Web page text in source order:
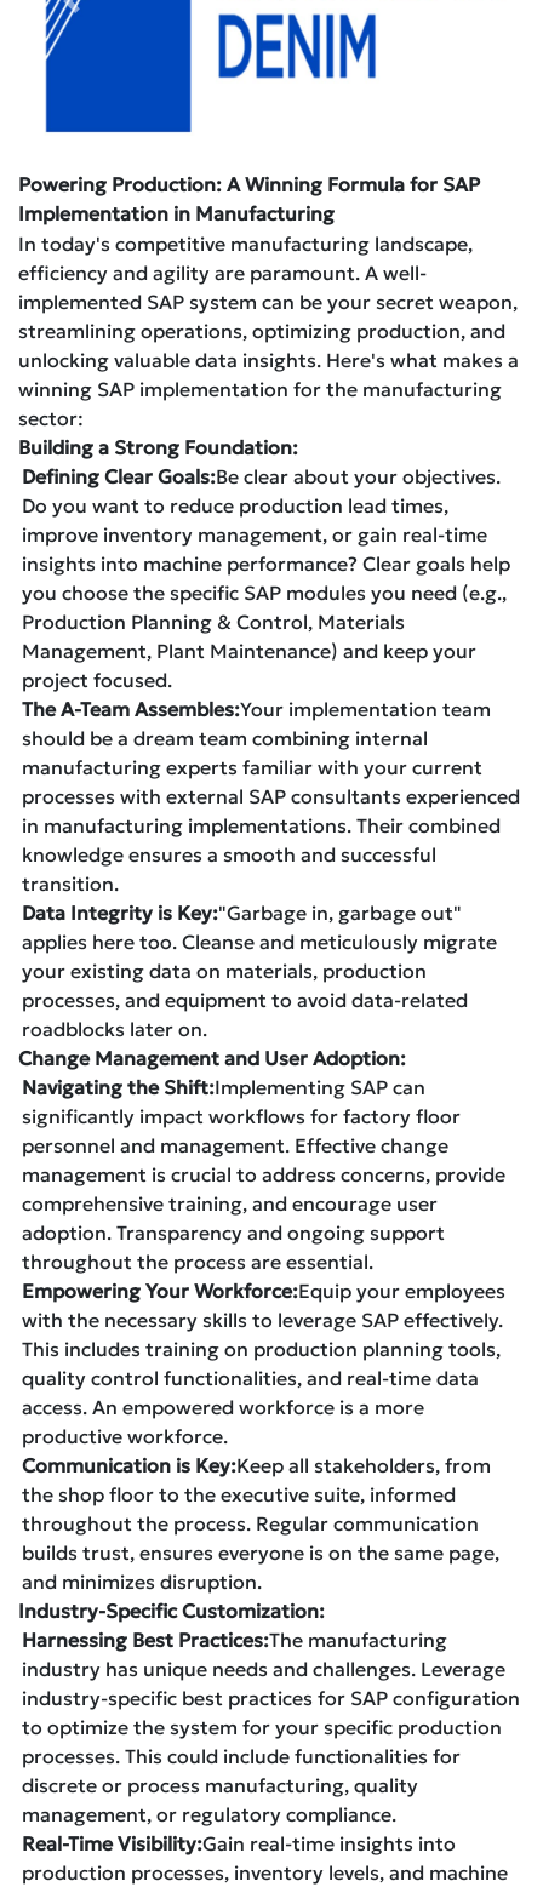
Previous
Powering Production: A Winning Formula for SAP
Implementation in Manufacturing
In today's competitive manufacturing landscape,
efficiency and agility are paramount. A well-
implemented SAP system can be your secret weapon,
streamlining operations, optimizing production, and
unlocking valuable data insights. Here's what makes a
winning SAP implementation for the manufacturing
sector:
Building a Strong Foundation:
Defining Clear Goals:Be clear about your objectives.
Do you want to reduce production lead times,
improve inventory management, or gain real-time
insights into machine performance? Clear goals help
you choose the specific SAP modules you need (e.g.,
Production Planning & Control, Materials
Management, Plant Maintenance) and keep your
project focused.
The A-Team Assembles:Your implementation team
should be a dream team combining internal
manufacturing experts familiar with your current
processes with external SAP consultants experienced
in manufacturing implementations. Their combined
knowledge ensures a smooth and successful
transition.
Data Integrity is Key:"Garbage in, garbage out"
applies here too. Cleanse and meticulously migrate
your existing data on materials, production
processes, and equipment to avoid data-related
roadblocks later on.
Change Management and User Adoption:
Navigating the Shift:Implementing SAP can
significantly impact workflows for factory floor
personnel and management. Effective change
management is crucial to address concerns, provide
comprehensive training, and encourage user
adoption. Transparency and ongoing support
throughout the process are essential.
Empowering Your Workforce:Equip your employees
with the necessary skills to leverage SAP effectively.
This includes training on production planning tools,
quality control functionalities, and real-time data
access. An empowered workforce is a more
productive workforce.
Communication is Key:Keep all stakeholders, from
the shop floor to the executive suite, informed
throughout the process. Regular communication
builds trust, ensures everyone is on the same page,
and minimizes disruption.
Industry-Specific Customization:
Harnessing Best Practices:The manufacturing
industry has unique needs and challenges. Leverage
industry-specific best practices for SAP configuration
to optimize the system for your specific production
processes. This could include functionalities for
discrete or process manufacturing, quality
management, or regulatory compliance.
Real-Time Visibility:Gain real-time insights into
production processes, inventory levels, and machine